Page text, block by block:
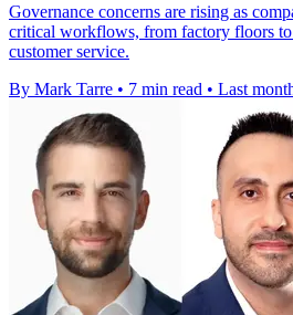
Governance concerns are rising as
critical workflows, from factory floors to
customer service.
By Mark Tarre • 7 min read • Last